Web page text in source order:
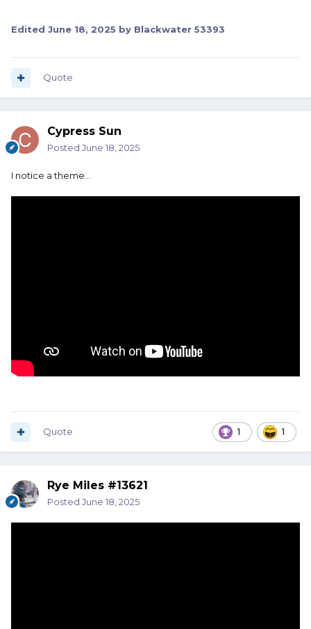
Edited June 18, 2025 by Blackwater 53393
Quote
Cypress Sun
Posted June 18, 2025
I notice a theme...
1 1
Quote
Rye Miles #13621
Posted June 18, 2025